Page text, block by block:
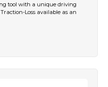
tool with a unique driving
Loss available as an